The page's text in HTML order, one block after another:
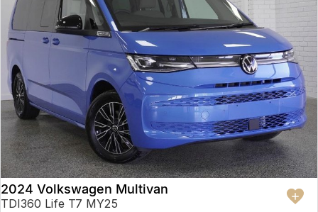
2024 Volkswagen Multivan
TDI360 Life T7 MY25